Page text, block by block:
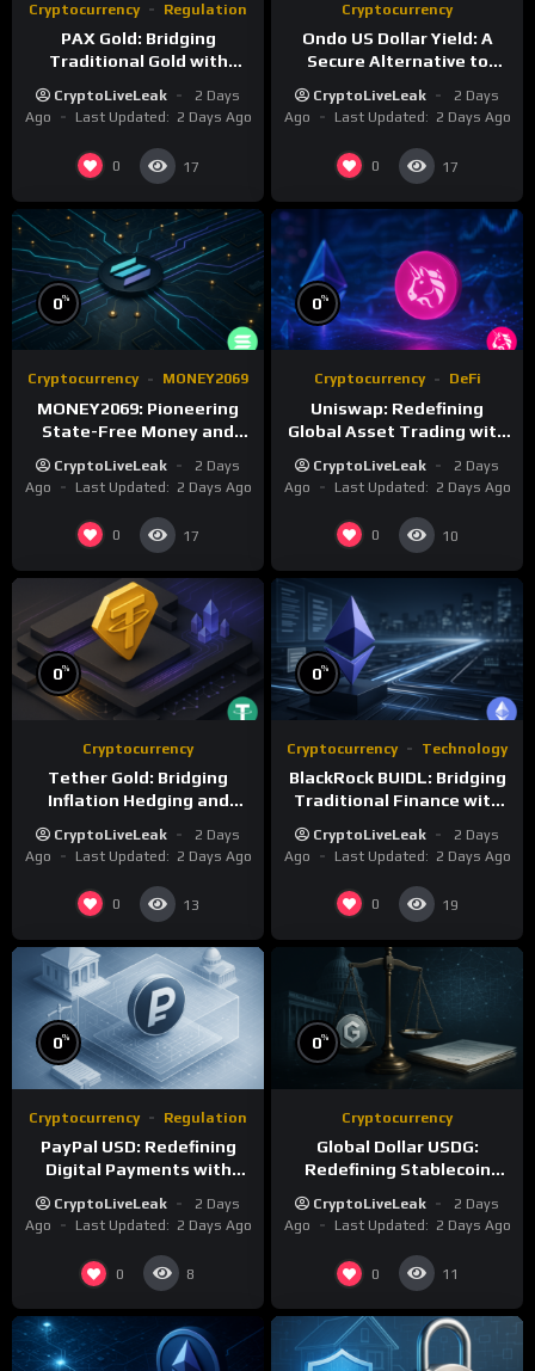
Cryptocurrency Regulation
PAX Gold: Bridging
Traditional Gold with
Digital Asset Efficiency
CryptoLiveLeak
2 Days
Ago
Last Updated: 2 Days Ago
0 17
Cryptocurrency
Ondo US Dollar Yield: A
Secure Alternative to
Traditional Stablecoins
CryptoLiveLeak
2 Days
Ago
Last Updated: 2 Days Ago
0 17
0%
Cryptocurrency MONEY2069
MONEY2069: Pioneering
State-Free Money and
CryptoLiveLeak
2 Days
Ago
Last Updated: 2 Days Ago
0 17
0%
Cryptocurrency DeFi
Uniswap: Redefining
Global Asset Trading with
CryptoLiveLeak
2 Days
Ago
Last Updated: 2 Days Ago
0 10
0%
Cryptocurrency
Tether Gold: Bridging
Inflation Hedging and
CryptoLiveLeak
2 Days
Ago
Last Updated: 2 Days Ago
0 13
0%
Cryptocurrency Technology
BlackRock BUIDL: Bridging
Traditional Finance with
CryptoLiveLeak
2 Days
Ago
Last Updated: 2 Days Ago
0 19
0%
Cryptocurrency Regulation
PayPal USD: Redefining
Digital Payments with
CryptoLiveLeak
2 Days
Ago
Last Updated: 2 Days Ago
0 8
0%
Cryptocurrency
Global Dollar USDG:
Redefining Stablecoin
Compliance
CryptoLiveLeak
2 Days
Ago
Last Updated: 2 Days Ago
0 11